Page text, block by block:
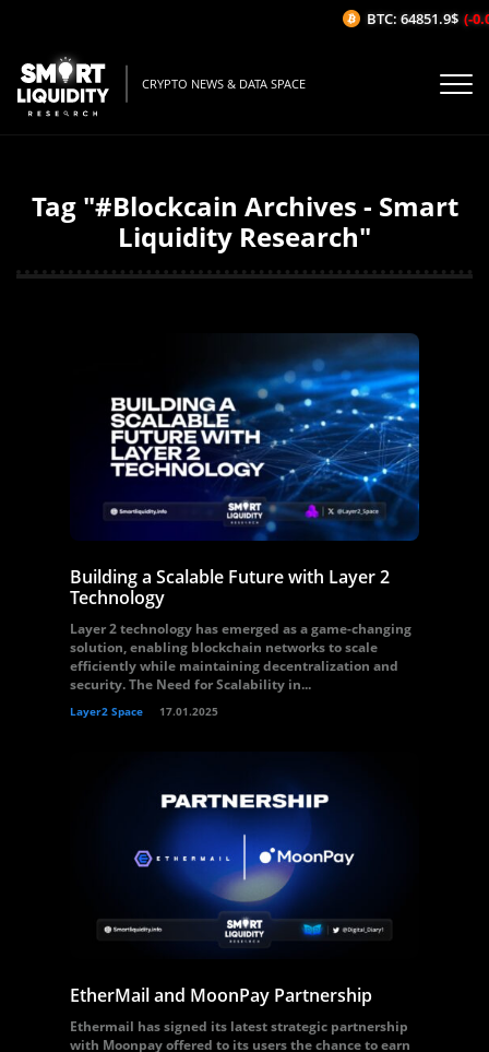
CRYPTO NEWS & DATA SPACE
Tag "#Blockcain Archives - Smart
Liquidity Research"
Building a Scalable Future with Layer 2
Technology
Layer 2 technology has emerged as a game-changing
solution, enabling blockchain networks to scale
efficiently while maintaining decentralization and
security. The Need for Scalability in...
Layer2 Space 17.01.2025
EtherMail and MoonPay Partnership
Ethermail has signed its latest strategic partnership
with Moonpay offered to its users the chance to earn
BTC: 64851.9$ (-